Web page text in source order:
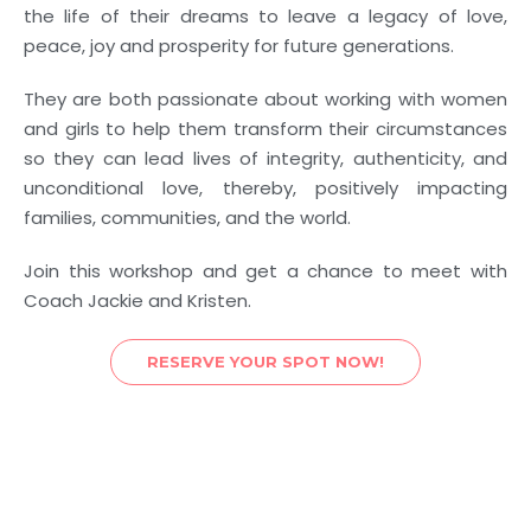
the life of their dreams to leave a legacy of love,
peace, joy and prosperity for future generations.
They are both passionate about working with women
and girls to help them transform their circumstances
so they can lead lives of integrity, authenticity, and
unconditional love, thereby, positively impacting
families, communities, and the world.
Join this workshop and get a chance to meet with
Coach Jackie and Kristen.
RESERVE YOUR SPOT NOW!